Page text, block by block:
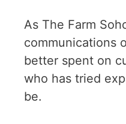
As The Farm
communications
better spent on
who has tried
be.